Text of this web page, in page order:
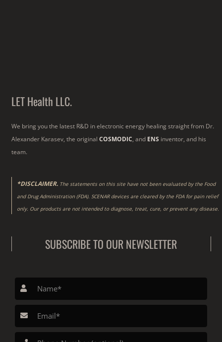
LET Health LLC.
We bring you the latest R&D in electronic energy healing straight from Dr.
Alexander Karasev, the original COSMODIC, and ENS inventor, and his
team.
*DISCLAIMER.The statements on this site have not been evaluated by the Food
and Drug Administration (FDA). SCENAR devices are cleared by the FDA for pain relief
only. Our products are not intended to diagnose, treat, cure, or prevent any disease.
SUBSCRIBE TO OUR NEWSLETTER